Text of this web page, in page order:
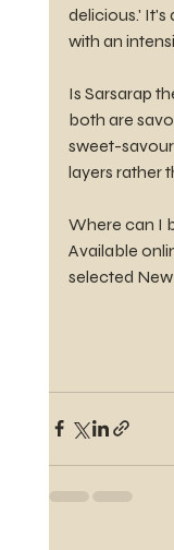
delicious.' It's
with an
Is Sarsarap
both are
sweet-
layers rather
Where can I
Available
selected